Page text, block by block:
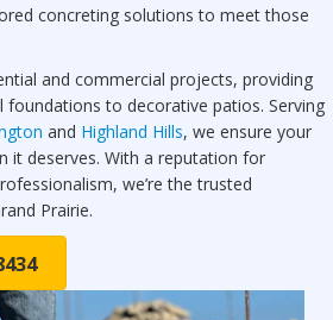
concreting solutions to meet those
and commercial projects, providing
to decorative patios. Serving
and Highland Hills, we ensure your
it deserves. With a reputation for
we’re the trusted
Prairie.